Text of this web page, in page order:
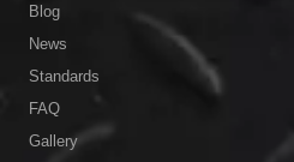
Blog
News
Standards
FAQ
Gallery